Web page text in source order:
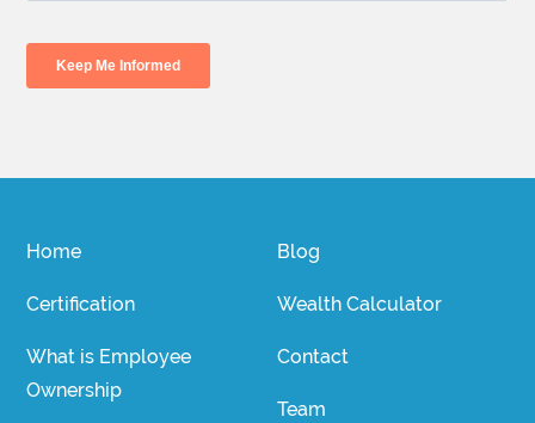
Home
Certification
What is Employee
Ownership
Blog
Wealth Calculator
Contact
Team